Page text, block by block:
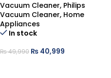
Vacuum Cleaner, Philips
Vacuum Cleaner, Home
Appliances
In stock
₨49,990 ₨ 40,999